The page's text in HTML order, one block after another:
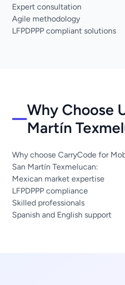
Expert consultation
Agile methodology
LFPDPPP compliant solutions
Why Choose
Martín
Why choose CarryCode for
San Martín Texmelucan:
Mexican market expertise
LFPDPPP compliance
Skilled professionals
Spanish and English support